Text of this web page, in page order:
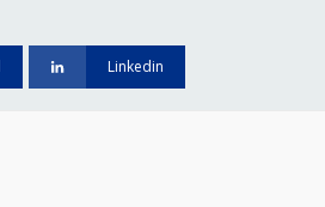
Linkedin